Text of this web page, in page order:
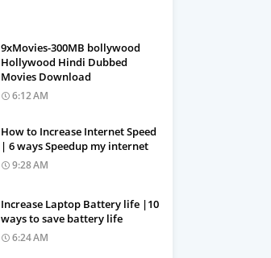
9xMovies-300MB bollywood
Hollywood Hindi Dubbed
Movies Download
6:12 AM
How to Increase Internet Speed
| 6 ways Speedup my internet
9:28 AM
Increase Laptop Battery life |10
ways to save battery life
6:24 AM